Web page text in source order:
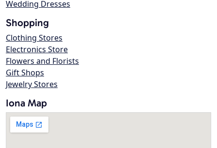
Wedding Dresses
Shopping
Clothing Stores
Electronics Store
Flowers and Florists
Gift Shops
Jewelry Stores
Iona Map